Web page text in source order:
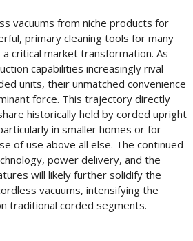
vacuums from niche products for
primary cleaning tools for many
critical market transformation. As
capabilities increasingly rival
units, their unmatched convenience
force. This trajectory directly
historically held by corded upright
in smaller homes or for
of use above all else. The continued
power delivery, and the
will likely further solidify the
vacuums, intensifying the
traditional corded segments.